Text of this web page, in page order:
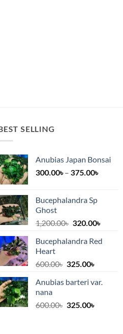
SELLING
Anubias Japan Bonsai
300.00৳ – 375.00৳Price
Bucephalandra Sp
Ghost
1,200.00৳ Original
was:
320.00৳Current
is:
Bucephalandra Red
Heart
600.00৳ Original
was:
325.00৳Current
is:
Anubias barteri var.
nana
600.00৳ Original
325.00৳Current